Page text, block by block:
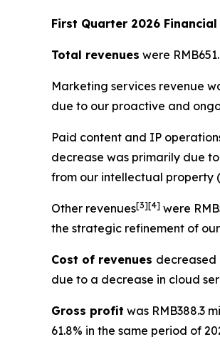
First Quarter 2026 Financial
Total revenues were
Marketing services revenue
due to our proactive and
Paid content and IP
decrease was primarily due
from our intellectual property
Other revenues[3][4] were
the strategic refinement of
Cost of revenues decreased
due to a decrease in cloud
Gross profit was RMB388.3
61.8% in the same period of